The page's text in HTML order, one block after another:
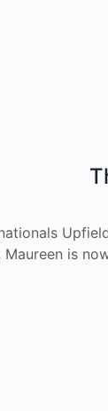
Maureen is